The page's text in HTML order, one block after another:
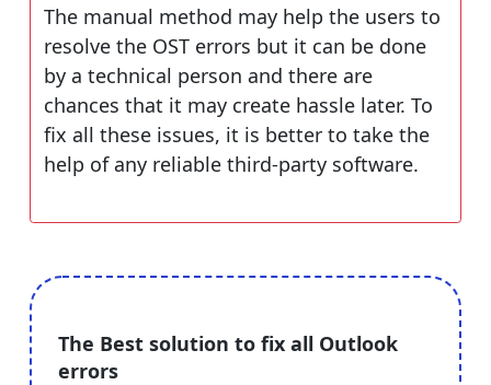
The manual method may help the users to
resolve the OST errors but it can be done
by a technical person and there are
chances that it may create hassle later. To
fix all these issues, it is better to take the
help of any reliable third-party software.
The Best solution to fix all Outlook
errors